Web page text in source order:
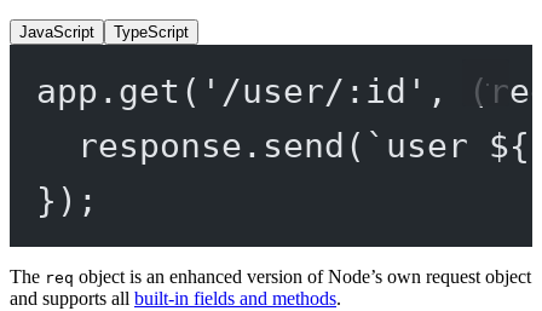
JavaScript TypeScript
app. get ( '/user/:id' , (
response. send ( `user ${
});
The req object is an enhanced version of Node’s own request object
and supports all built-in fields and methods.